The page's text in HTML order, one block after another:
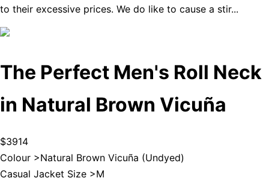
to their excessive prices. We do like to cause a stir...
The Perfect Men's Roll Neck
in Natural Brown Vicuña
$3914
Colour >Natural Brown Vicuña (Undyed)
Casual Jacket Size >M